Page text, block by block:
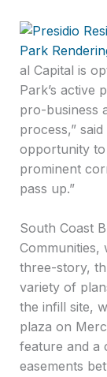
al Capital is
Park’s active
pro-business
process,”
opportunity
prominent
pass up.”
South Coast
Communities,
three-story,
variety of
the infill site,
plaza on
feature and a
easements